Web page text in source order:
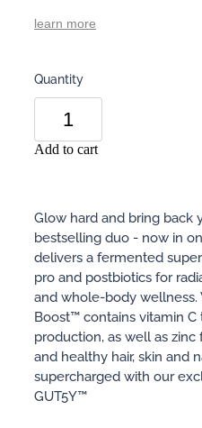
learn more
Quantity
Add to cart
Glow hard and bring back
bestselling duo - now in
delivers a fermented
pro and postbiotics for
and whole-body wellness.
Boost™ contains vitamin
production, as well as
and healthy hair, skin and
supercharged with our
GUT5Y™